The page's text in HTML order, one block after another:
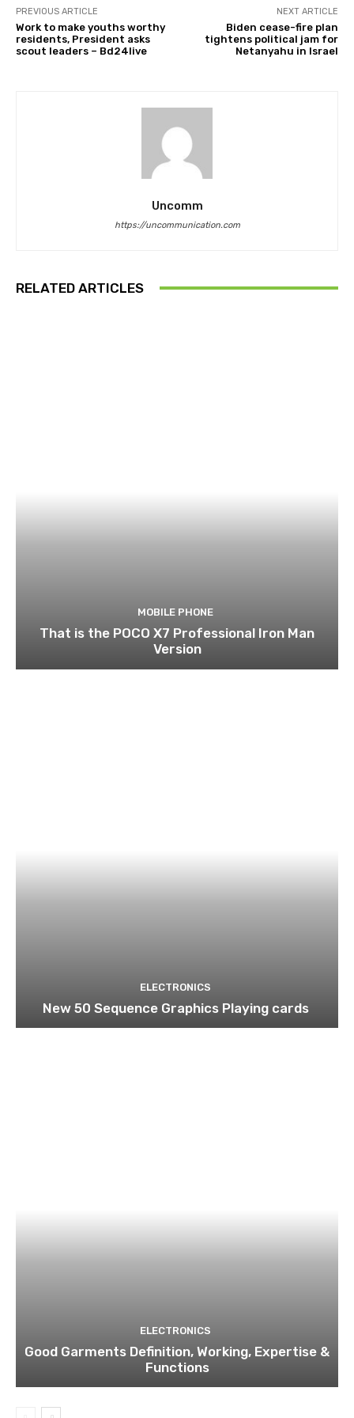
PREVIOUS ARTICLE
Work to make youths worthy
residents, President asks
scout leaders – Bd24live
NEXT ARTICLE
Biden cease-fire plan
tightens political jam for
Netanyahu in Israel
Uncomm
https://uncommunication.com
RELATED ARTICLES
MOBILE PHONE
That is the POCO X7 Professional Iron Man
Version
ELECTRONICS
New 50 Sequence Graphics Playing cards
ELECTRONICS
Good Garments Definition, Working, Expertise &
Functions